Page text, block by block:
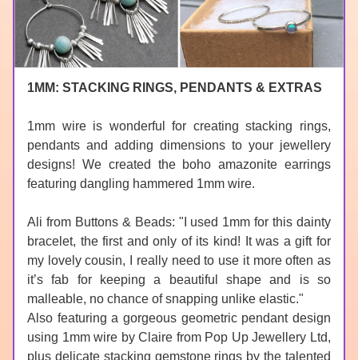
1MM: STACKING RINGS, PENDANTS & EXTRAS
1mm wire is wonderful for creating stacking rings,
pendants and adding dimensions to your jewellery
designs! We created the boho amazonite earrings
featuring dangling hammered 1mm wire.
Ali from Buttons & Beads: "I used 1mm for this dainty
bracelet, the first and only of its kind! It was a gift for
my lovely cousin, I really need to use it more often as
it’s fab for keeping a beautiful shape and is so
malleable, no chance of snapping unlike elastic."
Also featuring a gorgeous geometric pendant design
using 1mm wire by Claire from Pop Up Jewellery Ltd,
plus delicate stacking gemstone rings by the talented